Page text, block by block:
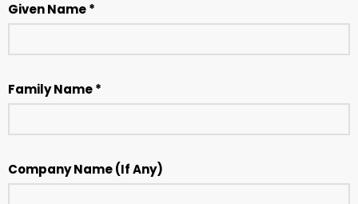
Given Name *
Family Name *
Company Name (If Any)